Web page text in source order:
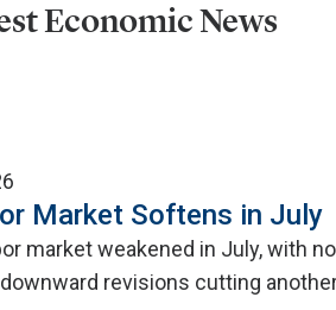
Economic News
Market Softens in July
market weakened in July, with
revisions cutting